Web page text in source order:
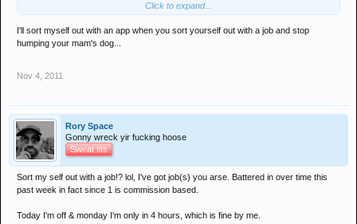
Ps Conway, this sites a fucking mare using a mobile device, get an app
Click to expand...
I'll sort myself out with an app when you sort yourself out with a job and stop
humping your mam's dog...
Nov 4, 2011
Rory Space
Gonny wreck yir fucking hoose
Sweat tits
Sort my self out with a job!? lol, I've got job(s) you arse. Battered in over time this
past week in fact since 1 is commission based.
Today I'm off & monday I'm only in 4 hours, which is fine by me.